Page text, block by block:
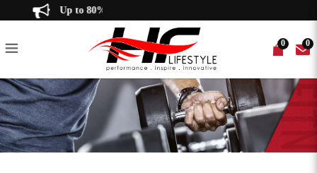
NBR Yoga Mat - 10mm thickness
Thick Foam Exercise Yoga Mat 瑜
伽垫 - HF LifeStyle
Up to 80% off!
0 0